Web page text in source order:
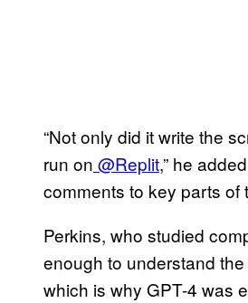
“Not only did it write the
run on @Replit,” he
comments to key parts of
Perkins, who studied
enough to understand
which is why GPT-4 was